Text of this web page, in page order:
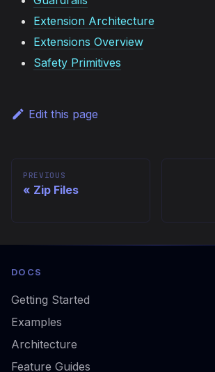
Extension Architecture
Extensions Overview
Safety Primitives
Edit this page
PREVIOUS
Zip Files
DOCS
Getting Started
Examples
Architecture
Feature Guides